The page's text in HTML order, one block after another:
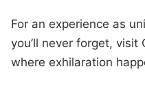
For an experience as
you’ll never forget, visit
where exhilaration